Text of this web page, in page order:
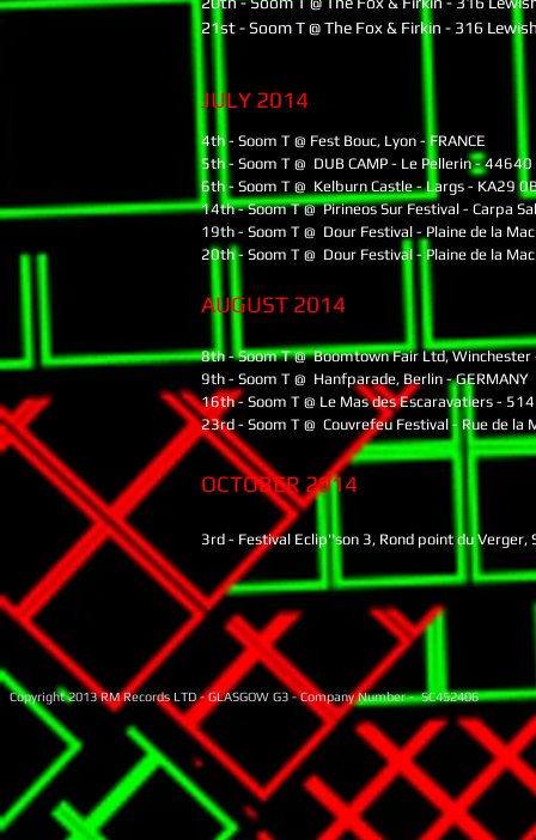
21st - Soom T @ The Fox & Firkin - 316
4th - Soom T @ Fest Bouc, Lyon - FRANCE
5th - Soom T @ DUB CAMP - Le Pellerin - 44640
6th - Soom T @ Kelburn Castle - Largs - KA29
14th - Soom T @ Pirineos Sur Festival - Carpa
19th - Soom T @ Dour Festival - Plaine de la
20th - Soom T @ Dour Festival - Plaine de la
JULY 2014
AUGUST 2014
8th - Soom T @ Boomtown Fair Ltd, Winchester
9th - Soom T @ Hanfparade, Berlin - GERMANY
16th - Soom T @ Le Mas des Escaravatiers -
23rd - Soom T @ Couvrefeu Festival - Rue de
OCTOBER 2014
3rd - Festival Eclip''son 3, Rond point du Verger,
Copyright 2013 RM Records LTD - GLASGOW G3 - Company Number - SC452406